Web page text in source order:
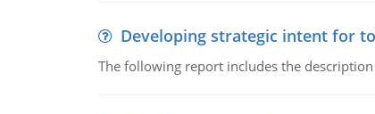
Developing strategic intent for
The following report includes the